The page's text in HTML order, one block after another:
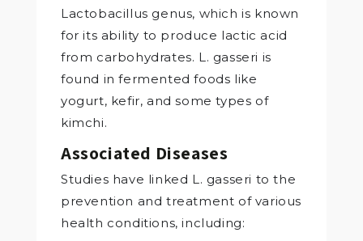
Lactobacillus genus, which is known
for its ability to produce lactic acid
from carbohydrates. L. gasseri is
found in fermented foods like
yogurt, kefir, and some types of
kimchi.
Associated Diseases
Studies have linked L. gasseri to the
prevention and treatment of various
health conditions, including: